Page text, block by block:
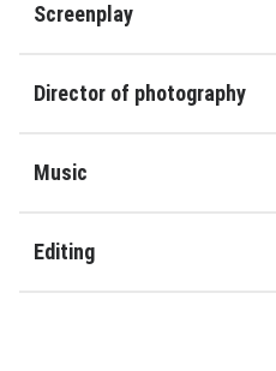
Screenplay
Director of photography
Music
Editing